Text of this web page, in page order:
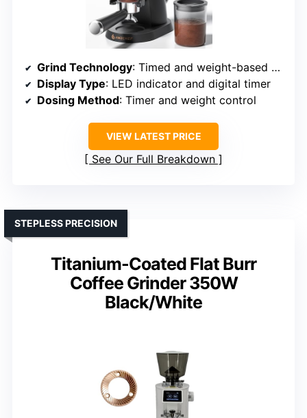
Grind Technology: Timed and weight-based programmable grinding
Display Type: LED indicator and digital timer
Dosing Method: Timer and weight control
VIEW LATEST PRICE
See Our Full Breakdown
Titanium-Coated Flat Burr
Coffee Grinder 350W
Black/White
STEPLESS PRECISION